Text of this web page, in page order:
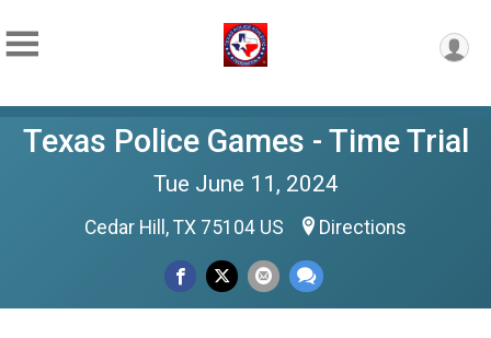
Texas Police Games - Time Trial
Tue June 11, 2024
Cedar Hill, TX 75104 US Directions